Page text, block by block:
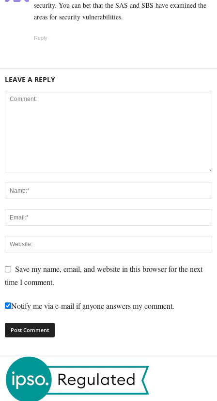
security. You can bet that the SAS and SBS have examined the
areas for security vulnerabilities.
Reply
LEAVE A REPLY
Save my name, email, and website in this browser for the next
time I comment.
Notify me via e-mail if anyone answers my comment.